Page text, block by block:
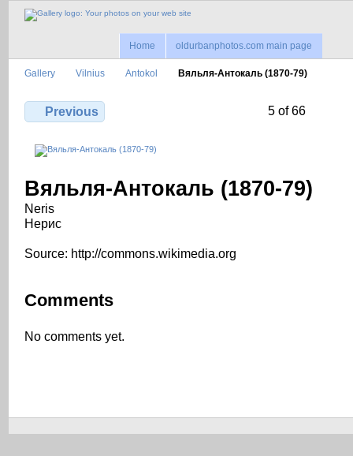
Home oldurbanphotos.com main page
Gallery Vilnius Antokol Вяльля-Антокаль (1870-79)
Previous 5 of 66
Вяльля-Антокаль (1870-79)
Neris
Нерис
Source: http://commons.wikimedia.org
Comments
No comments yet.